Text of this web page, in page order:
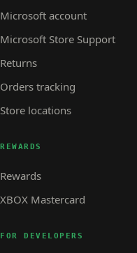
Microsoft account
Microsoft Store Support
Returns
Orders tracking
Store locations
REWARDS
Rewards
XBOX Mastercard
FOR DEVELOPERS